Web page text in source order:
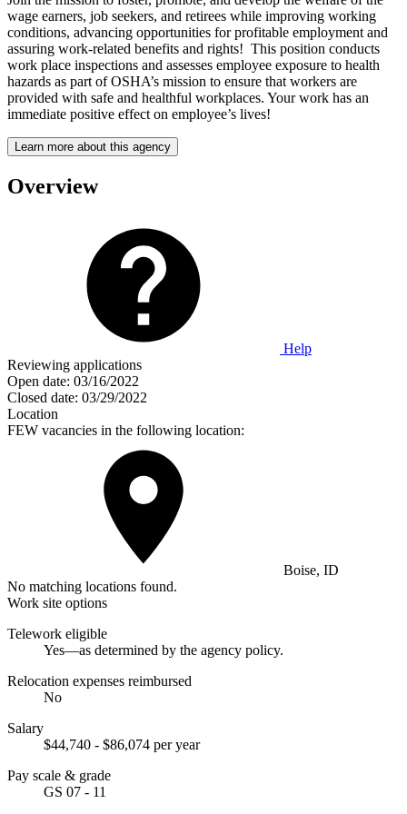
wage earners, job seekers, and retirees while improving working
conditions, advancing opportunities for profitable employment and
assuring work-related benefits and rights! This position conducts
work place inspections and assesses employee exposure to health
hazards as part of OSHA’s mission to ensure that workers are
provided with safe and healthful workplaces. Your work has an
immediate positive effect on employee’s lives!
Learn more about this agency
Overview
Help
Reviewing applications
Open date: 03/16/2022
Closed date: 03/29/2022
Location
FEW vacancies in the following location:
Boise, ID
No matching locations found.
Work site options
Telework eligible
Yes—as determined by the agency policy.
Relocation expenses reimbursed
No
Salary
$44,740 - $86,074 per year
Pay scale & grade
GS 07 - 11